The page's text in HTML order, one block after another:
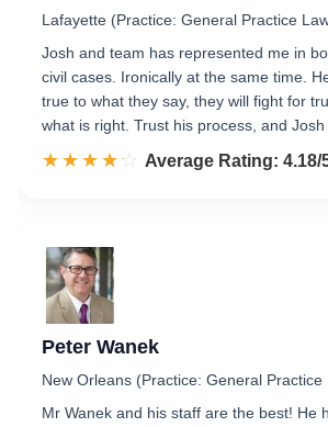
Lafayette (Practice: General Practice
Josh and team has represented me in
civil cases. Ironically at the same time.
true to what they say, they will fight for
what is right. Trust his process, and
☆☆☆☆☆
★★★★★ Rated 4.2 out of 5
Average Rating: 4.18/
Peter Wanek
New Orleans (Practice: General Practice
Mr Wanek and his staff are the best! He